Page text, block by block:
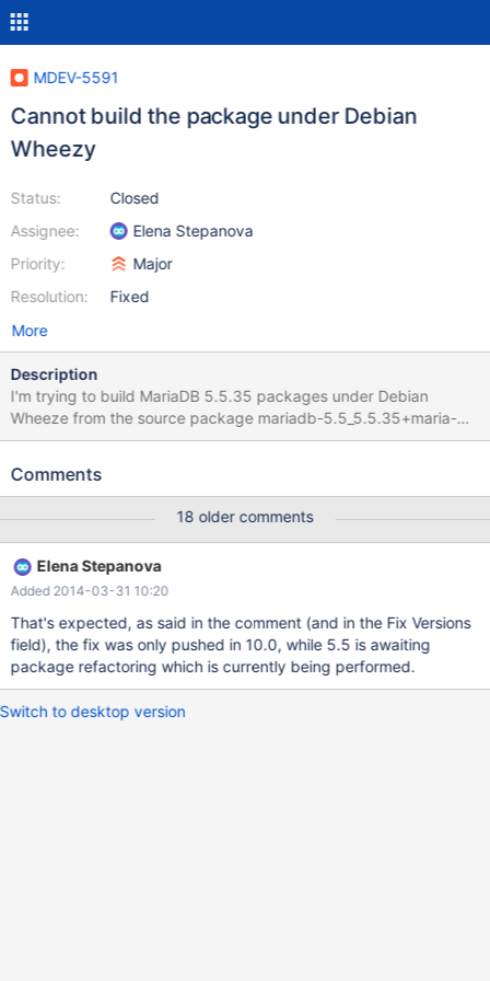
MDEV-5591
Cannot build the package under Debian
Wheezy
Status:
Assignee:
Priority:
Resolution:
Closed
Elena Stepanova
Major
Fixed
More
Description
I'm trying to build MariaDB 5.5.35 packages under Debian
Wheeze from the source package mariadb-5.5_5.5.35+maria-
1~wheezy. Unfortunately the build process fails in the
5.5.34 builds fine on the very same system. Running tests
/home/packages/mariadb-5.5/mariadb-5.5-
5.5.35+maria/builddir/mysql-test/var Removing old var
directory... Creating var directory '/home/packages/mariadb-
5.5/mariadb-5.5-5.5.35+maria/builddir/mysql-test/var'...
Checking supported features... ** ERROR: Could not find '*' in at
lib/mtr_cases.pm line 339 make[4]: *** [mysql-
test/CMakeFiles/test-force] Error 2
Comments
18 older comments
Elena Stepanova
Added 2014-03-31 10:20
That's expected, as said in the comment (and in the Fix Versions
field), the fix was only pushed in 10.0, while 5.5 is awaiting
package refactoring which is currently being performed.
Switch to desktop version